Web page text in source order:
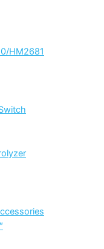
HM2681